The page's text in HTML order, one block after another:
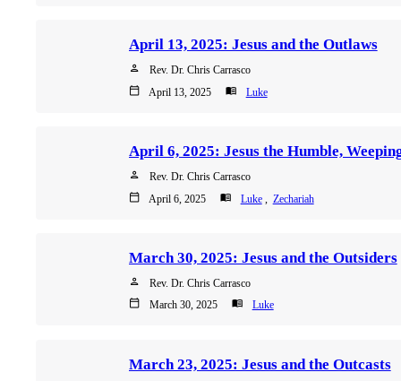
April 13, 2025: Jesus and the Outlaws
person Rev. Dr. Chris Carrasco
calendar_today April 13, 2025 menu_book Luke
person Rev. Dr. Chris Carrasco
calendar_today April 6, 2025 menu_book Luke Zechariah
March 30, 2025: Jesus and the Outsiders
person Rev. Dr. Chris Carrasco
calendar_today March 30, 2025 menu_book Luke
March 23, 2025: Jesus and the Outcasts